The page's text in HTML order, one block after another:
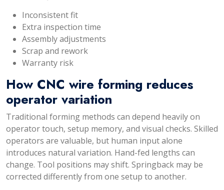
Inconsistent fit
Extra inspection time
Assembly adjustments
Scrap and rework
Warranty risk
How CNC wire forming reduces
operator variation
Traditional forming methods can depend heavily on
operator touch, setup memory, and visual checks. Skilled
operators are valuable, but human input alone
introduces natural variation. Hand-fed lengths can
change. Tool positions may shift. Springback may be
corrected differently from one setup to another.